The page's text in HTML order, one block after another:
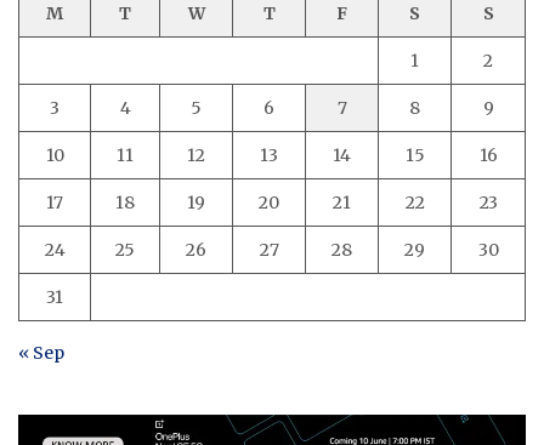
M T W T F S S
1 2
3 4 5 6 7 8 9
10 11 12 13 14 15 16
17 18 19 20 21 22 23
24 25 26 27 28 29 30
31
« Sep